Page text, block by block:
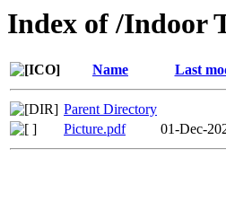
Index of /Indoor
Name Last
Parent Directory
Picture.pdf
01-Dec-